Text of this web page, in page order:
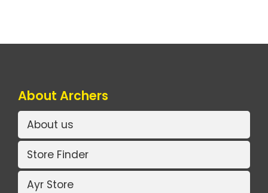
About Archers
About us
Store Finder
Ayr Store